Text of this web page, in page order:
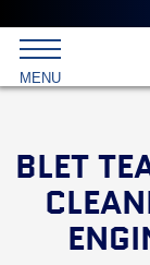
MENU
BLET